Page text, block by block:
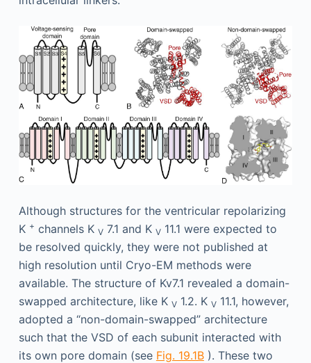
Although structures for the ventricular repolarizing
K + channels K V7.1 and K V11.1 were expected to
be resolved quickly, they were not published at
high resolution until Cryo-EM methods were
available. The structure of Kv7.1 revealed a domain-
swapped architecture, like K V1.2. K V11.1, however,
adopted a “non-domain-swapped” architecture
such that the VSD of each subunit interacted with
its own pore domain (see Fig. 19.1B). These two